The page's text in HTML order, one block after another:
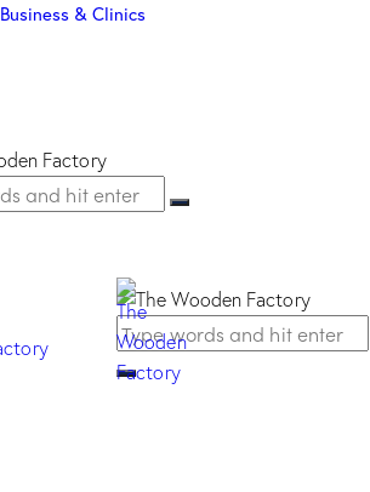
Business & Clinics